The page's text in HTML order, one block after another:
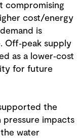
compromising
cost/energy
is
Off‑peak supply
as a lower‑cost
for future
the
pressure impacts
water